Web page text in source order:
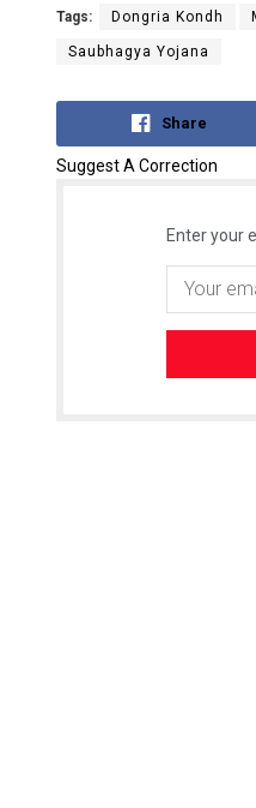
Tags: Dongria Kondh
Saubhagya Yojana
Share
Suggest A Correction
Enter your